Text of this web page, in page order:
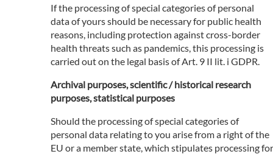
If the processing of special categories of personal
data of yours should be necessary for public health
reasons, including protection against cross-border
health threats such as pandemics, this processing is
carried out on the legal basis of Art. 9 II lit. i GDPR.
Archival purposes, scientific / historical research
purposes, statistical purposes
Should the processing of special categories of
personal data relating to you arise from a right of the
EU or a member state, which stipulates processing for